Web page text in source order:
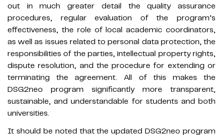
out in much greater detail the quality assurance
procedures, regular evaluation of the program’s
effectiveness, the role of local academic coordinators,
as well as issues related to personal data protection, the
responsibilities of the parties, intellectual property rights,
dispute resolution, and the procedure for extending or
terminating the agreement. All of this makes the
DSG2neo program significantly more transparent,
sustainable, and understandable for students and both
universities.
It should be noted that the updated DSG2neo program